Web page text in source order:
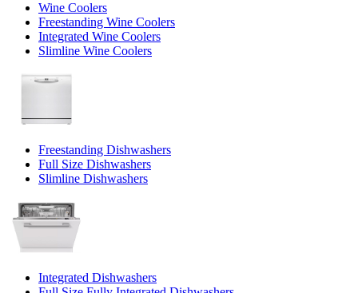
Wine Coolers
Freestanding Wine Coolers
Integrated Wine Coolers
Slimline Wine Coolers
Freestanding Dishwashers
Full Size Dishwashers
Slimline Dishwashers
Integrated Dishwashers